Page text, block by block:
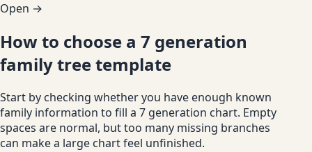
Open →
How to choose a 7 generation
family tree template
Start by checking whether you have enough known
family information to fill a 7 generation chart. Empty
spaces are normal, but too many missing branches
can make a large chart feel unfinished.